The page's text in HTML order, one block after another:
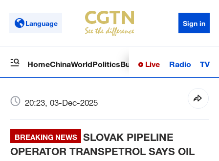
Language Sign in
HomeChinaWorldPoliticsBusinessSci-TechHealth
Live Radio TV
20:23, 03-Dec-2025
BREAKING NEWS
SLOVAK PIPELINE
OPERATOR TRANSPETROL SAYS OIL